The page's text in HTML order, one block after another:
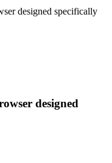
designed specifically
designed